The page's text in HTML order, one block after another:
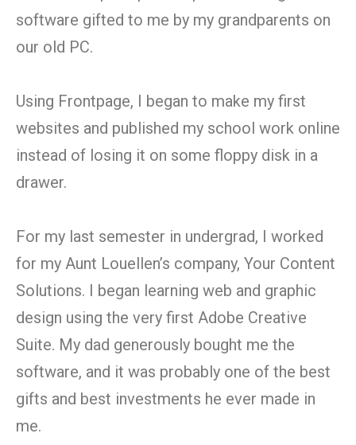
software gifted to me by my grandparents on
our old PC.
Using Frontpage, I began to make my first
websites and published my school work online
instead of losing it on some floppy disk in a
drawer.
For my last semester in undergrad, I worked
for my Aunt Louellen’s company, Your Content
Solutions. I began learning web and graphic
design using the very first Adobe Creative
Suite. My dad generously bought me the
software, and it was probably one of the best
gifts and best investments he ever made in
me.